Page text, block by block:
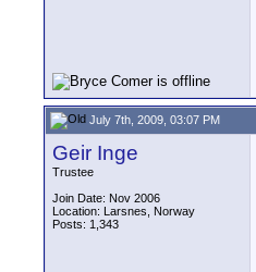
July 7th, 2009, 03:07 PM
Geir Inge
Trustee
Join Date: Nov 2006
Location: Larsnes, Norway
Posts: 1,343